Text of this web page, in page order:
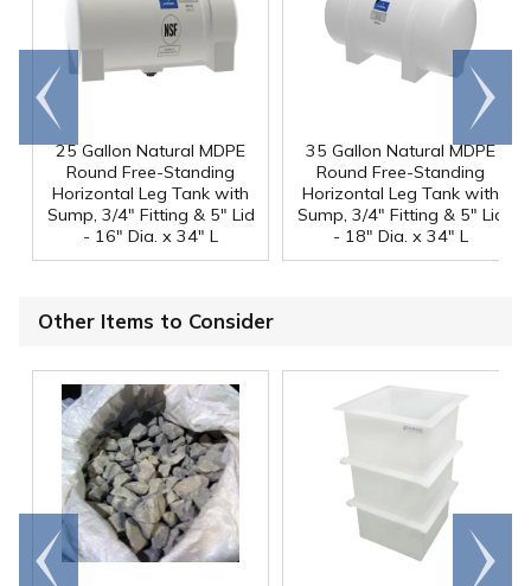
25 Gallon Natural MDPE
Round Free-Standing
Horizontal Leg Tank with
Sump, 3/4" Fitting & 5" Lid
- 16" Dia. x 34" L
35 Gallon Natural MDPE
Round Free-Standing
Horizontal Leg Tank with
Sump, 3/4" Fitting & 5" Lid
- 18" Dia. x 34" L
Go to
end
Scroll
right
Other Items to Consider
Go to
end
Scroll
right